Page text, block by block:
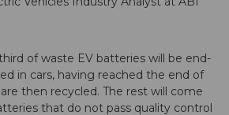
of waste EV batteries will be end-
in cars, having reached the end of
then recycled. The rest will come
that do not pass quality control